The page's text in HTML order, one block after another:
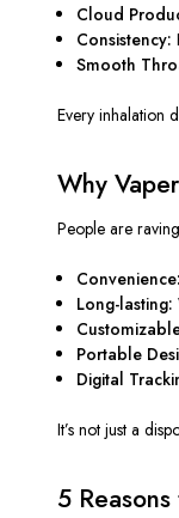
Cloud
Consistency:
Smooth
Every inhalation
Why
People are
Convenience:
Long-lasting:
Portable
Digital
It’s not just a
5